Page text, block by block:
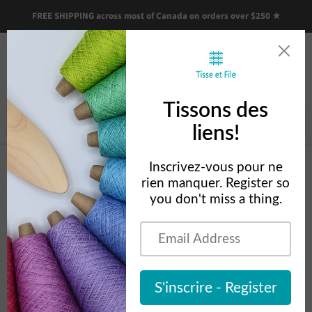
FREE SHIPPING across most of Canada on orders over $250 ★
Home Louet Floor Loom Accessories
Louet Floor Loom
Accessories
Découvrez les accessoires pour métiers de plancher Louët, conçus pour
améliorer votre confort de tissage et s’adapter aux différents modèles.